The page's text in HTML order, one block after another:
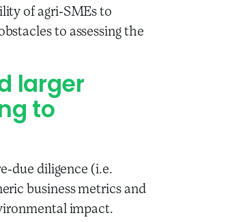
of agri-SMEs to
to assessing the
larger
to
due diligence (i.e.
business metrics and
impact.